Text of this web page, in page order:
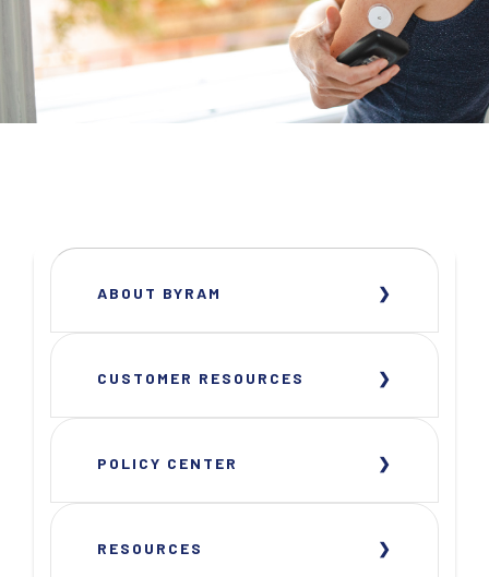
ABOUT BYRAM
CUSTOMER RESOURCES
POLICY CENTER
RESOURCES